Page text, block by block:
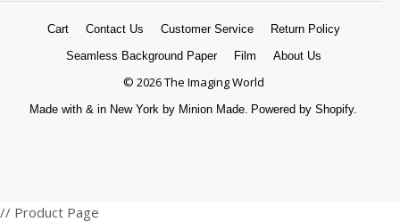
Cart Contact Us Customer Service
Return Policy
Seamless Background Paper
Film About Us
© 2026 The Imaging World
Made with & in New York by Minion Made. Powered by Shopify.
// Product Page